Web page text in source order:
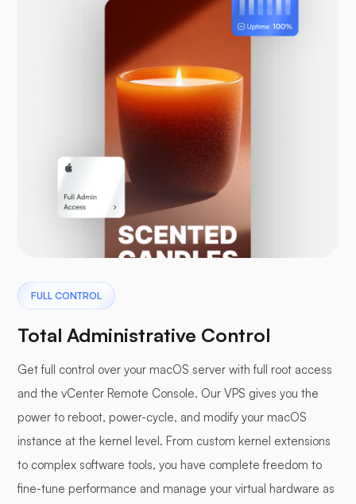
FULL CONTROL
Total Administrative Control
Get full control over your macOS server with full root access
and the vCenter Remote Console. Our VPS gives you the
power to reboot, power-cycle, and modify your macOS
instance at the kernel level. From custom kernel extensions
to complex software tools, you have complete freedom to
fine-tune performance and manage your virtual hardware as